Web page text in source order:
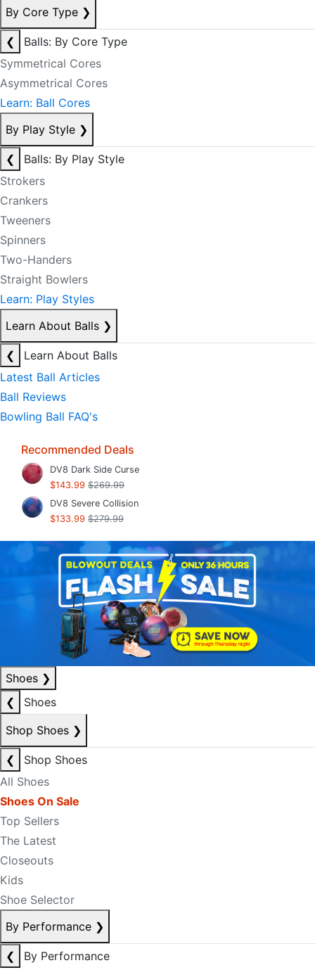
By Core Type ❯
❮
Balls: By Core Type
Symmetrical Cores
Asymmetrical Cores
Learn: Ball Cores
By Play Style ❯
❮
Balls: By Play Style
Strokers
Crankers
Tweeners
Spinners
Two-Handers
Straight Bowlers
Learn: Play Styles
Learn About Balls ❯
❮
Learn About Balls
Latest Ball Articles
Ball Reviews
Bowling Ball FAQ's
Recommended Deals
DV8 Dark Side Curse
$143.99 $269.99
DV8 Severe Collision
$133.99 $279.99
Shoes ❯
❮
Shoes
Shop Shoes ❯
❮
Shop Shoes
All Shoes
Shoes On Sale
Top Sellers
The Latest
Closeouts
Kids
Shoe Selector
By Performance ❯
❮
By Performance